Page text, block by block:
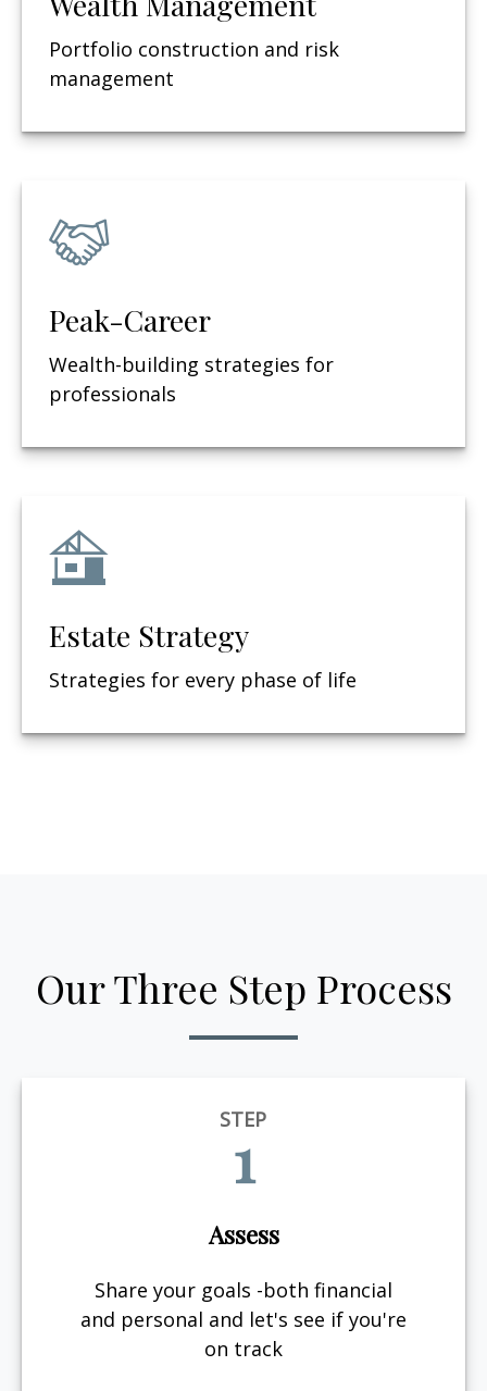
Portfolio construction and risk
management
Peak-Career
Wealth-building strategies for
professionals
Estate Strategy
Strategies for every phase of life
Our Three Step Process
STEP
1
Assess
Share your goals -both financial
and personal and let's see if you're
on track